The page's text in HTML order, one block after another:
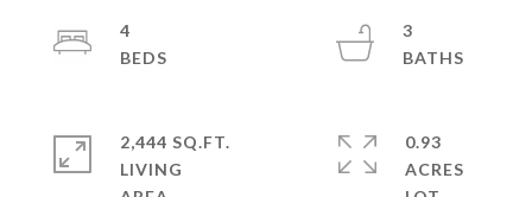
4
3
2,444 SQ.FT.
LIVING
0.93
ACRES